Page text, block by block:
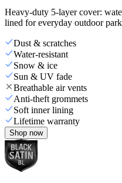
Heavy-duty 5-layer cover:
lined for everyday outdoor
Dust & scratches
Water-resistant
Snow & ice
Sun & UV fade
Breathable air vents
Anti-theft grommets
Soft inner lining
Lifetime warranty
Shop now